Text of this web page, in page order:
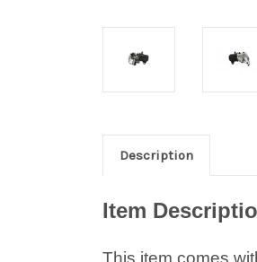
Description
Item
This item comes